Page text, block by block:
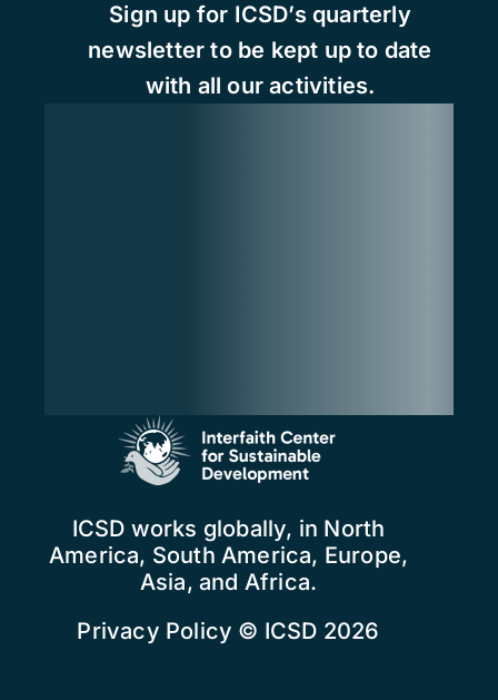
ICSD works globally, in North
America, South America, Europe,
Asia, and Africa.
Privacy Policy © ICSD 2026
Sign up for ICSD’s quarterly
newsletter to be kept up to date
with all our activities.